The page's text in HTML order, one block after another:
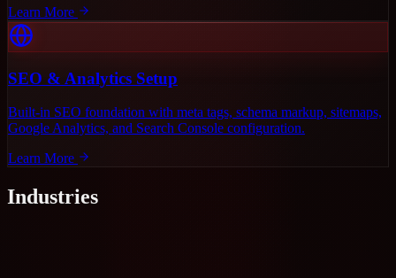
Learn More
SEO & Analytics Setup
Built-in SEO foundation with meta tags, schema markup, sitemaps,
Google Analytics, and Search Console configuration.
Learn More
Industries